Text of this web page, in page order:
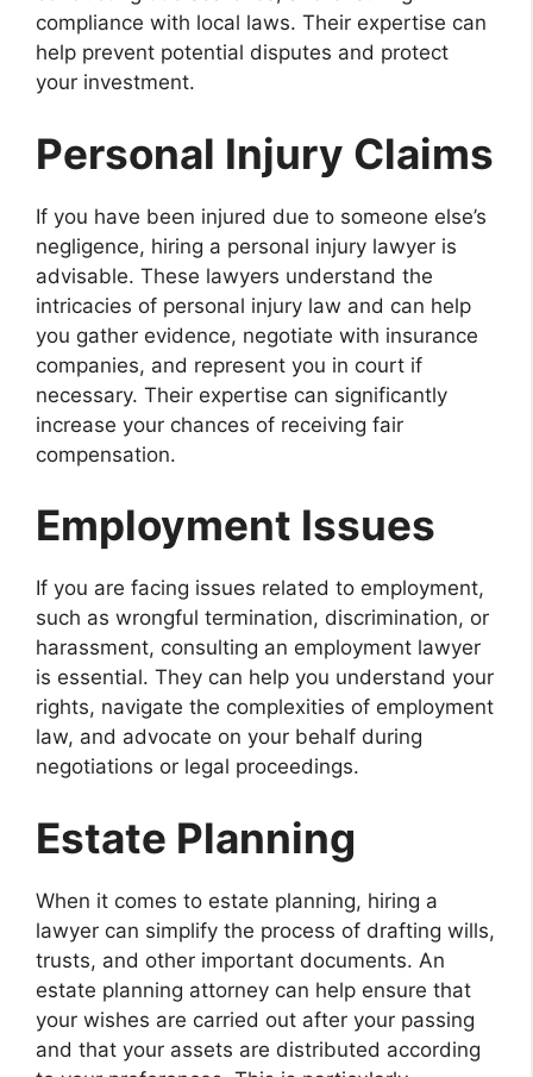
compliance with local laws. Their expertise can
help prevent potential disputes and protect
your investment.
Personal Injury Claims
If you have been injured due to someone else’s
negligence, hiring a personal injury lawyer is
advisable. These lawyers understand the
intricacies of personal injury law and can help
you gather evidence, negotiate with insurance
companies, and represent you in court if
necessary. Their expertise can significantly
increase your chances of receiving fair
compensation.
Employment Issues
If you are facing issues related to employment,
such as wrongful termination, discrimination, or
harassment, consulting an employment lawyer
is essential. They can help you understand your
rights, navigate the complexities of employment
law, and advocate on your behalf during
negotiations or legal proceedings.
Estate Planning
When it comes to estate planning, hiring a
lawyer can simplify the process of drafting wills,
trusts, and other important documents. An
estate planning attorney can help ensure that
your wishes are carried out after your passing
and that your assets are distributed according